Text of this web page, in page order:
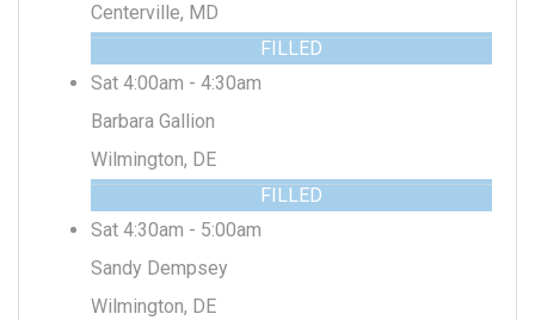
Centerville, MD
FILLED
Sat 4:00am - 4:30am
Barbara Gallion
Wilmington, DE
FILLED
Sat 4:30am - 5:00am
Sandy Dempsey
Wilmington, DE